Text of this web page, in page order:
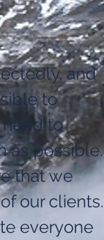
and
to
to
as possible.
that we
our clients.
everyone